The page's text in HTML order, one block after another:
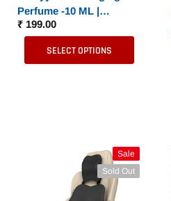
Perfume -10 ML |
Available in 6 Different
Fragrances
₹ 199.00
SELECT OPTIONS
Sale
Sold Out